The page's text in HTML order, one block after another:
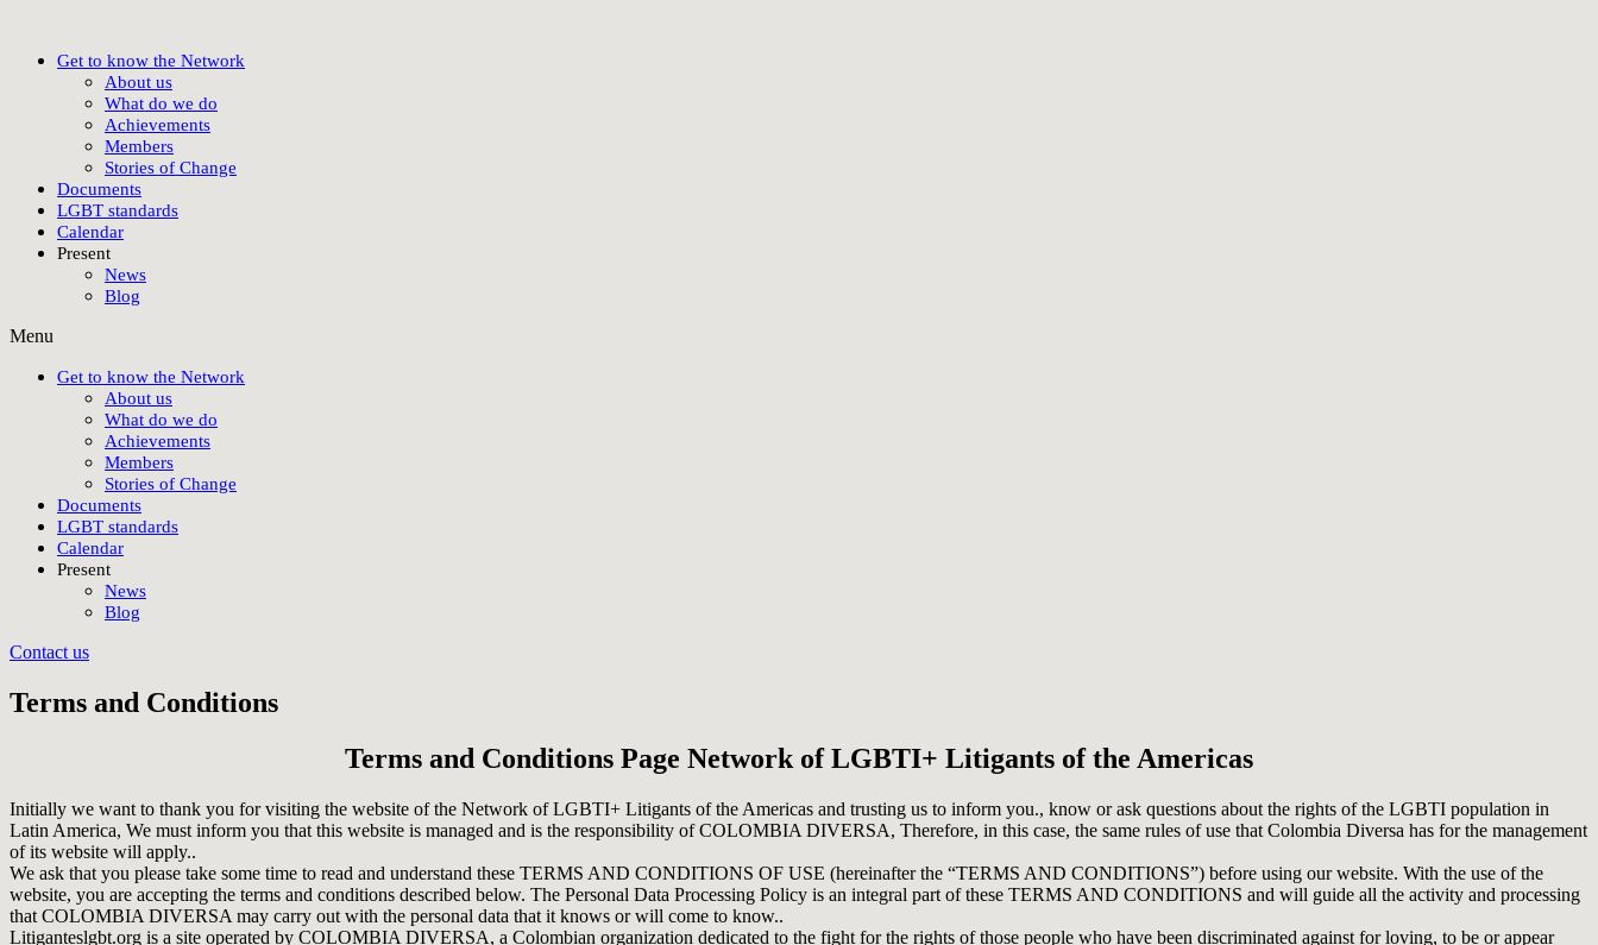
Get to know the Network
About us
What do we do
Achievements
Members
Stories of Change
Documents
LGBT standards
Calendar
Present
News
Blog
Menu
Get to know the Network
About us
What do we do
Achievements
Members
Stories of Change
Documents
LGBT standards
Calendar
Present
News
Blog
Contact us
Terms and Conditions
Terms and Conditions Page Network of LGBTI+ Litigants of the Americas
Initially we want to thank you for visiting the website of the Network of LGBTI+ Litigants of the Americas and trusting us to inform you., know or ask questions about the rights of the LGBTI population in
Latin America, We must inform you that this website is managed and is the responsibility of COLOMBIA DIVERSA, Therefore, in this case, the same rules of use that Colombia Diversa has for the management
of its website will apply..
We ask that you please take some time to read and understand these TERMS AND CONDITIONS OF USE (hereinafter the “TERMS AND CONDITIONS”) before using our website. With the use of the
website, you are accepting the terms and conditions described below. The Personal Data Processing Policy is an integral part of these TERMS AND CONDITIONS and will guide all the activity and processing
that COLOMBIA DIVERSA may carry out with the personal data that it knows or will come to know..
Litiganteslgbt.org is a site operated by COLOMBIA DIVERSA, a Colombian organization dedicated to the fight for the rights of those people who have been discriminated against for loving, to be or appear